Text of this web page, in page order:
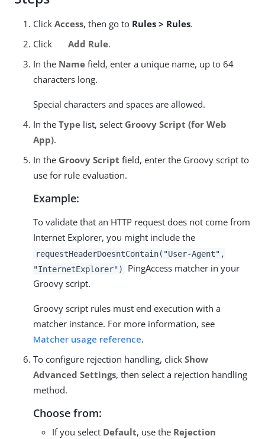
Click Access, then go to Rules > Rules.
Click
Add Rule.
In the Name field, enter a unique name, up to 64
characters long.
Special characters and spaces are allowed.
In the Type list, select Groovy Script (for Web
App).
In the Groovy Script field, enter the Groovy script to
use for rule evaluation.
Example:
To validate that an HTTP request does not come from
Internet Explorer, you might include the
requestHeaderDoesntContain("User-Agent",
"InternetExplorer")
PingAccess matcher in your
Groovy script.
Groovy script rules must end execution with a
matcher instance. For more information, see
Matcher usage reference.
To configure rejection handling, click Show
Advanced Settings, then select a rejection handling
method.
Choose from:
If you select Default, use the Rejection